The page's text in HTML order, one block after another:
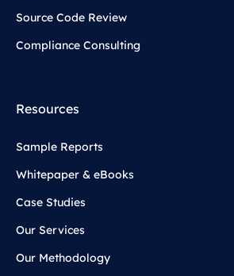
Source Code Review
Compliance Consulting
Resources
Sample Reports
Whitepaper & eBooks
Case Studies
Our Services
Our Methodology